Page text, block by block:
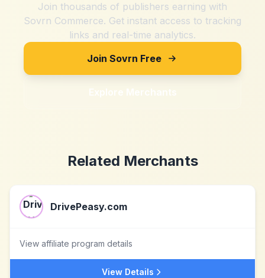
Join thousands of publishers earning with
Sovrn Commerce. Get instant access to tracking
links and real-time analytics.
Join Sovrn Free
Explore Merchants
Related Merchants
DrivePeasy.com
View affiliate program details
View Details